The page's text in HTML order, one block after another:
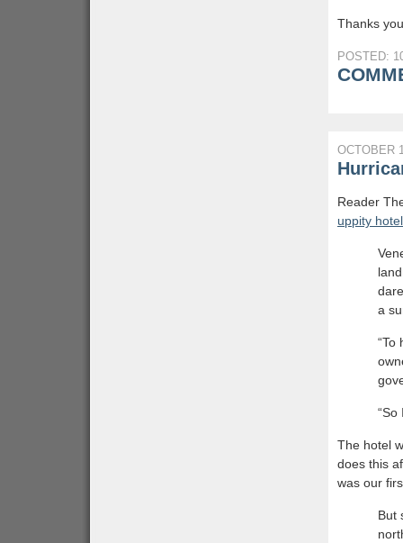
Thanks
POSTED:
OCTOBER
Reader
uppity
a
“To
“So
The hotel
does this
was our
But